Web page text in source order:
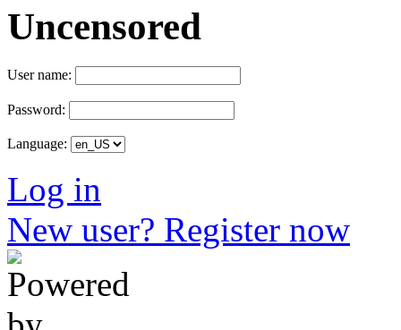
Uncensored
User name:
Password:
Language:
Log in
New user? Register now